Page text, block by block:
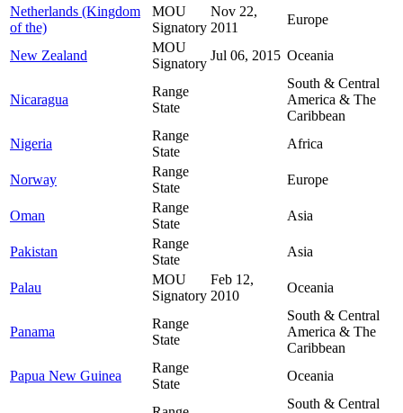
Netherlands (Kingdom
of the)
MOU
Signatory
Nov 22,
2011
Europe
New Zealand
MOU
Signatory
Jul 06, 2015 Oceania
Nicaragua
Range
State
South & Central
America & The
Caribbean
Nigeria
Range
State
Africa
Norway
Range
State
Europe
Oman
Range
State
Asia
Pakistan
Range
State
Asia
Palau
MOU
Signatory
Feb 12,
2010
Oceania
Panama
Range
State
South & Central
America & The
Caribbean
Papua New Guinea
Range
State
Oceania
South & Central